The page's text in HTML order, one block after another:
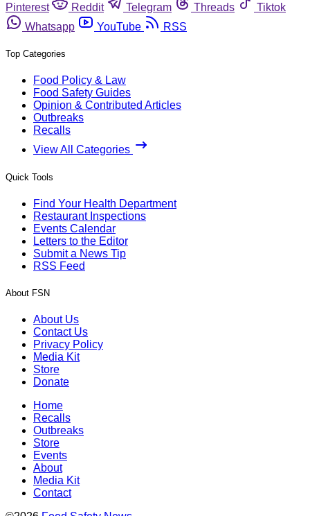
Pinterest
Reddit Telegram Threads
Tiktok
Whatsapp
YouTube RSS
Top Categories
Food Policy & Law
Food Safety Guides
Opinion & Contributed Articles
Outbreaks
Recalls
View All Categories
Quick Tools
Find Your Health Department
Restaurant Inspections
Events Calendar
Letters to the Editor
Submit a News Tip
RSS Feed
About FSN
About Us
Contact Us
Privacy Policy
Media Kit
Store
Donate
Home
Recalls
Outbreaks
Store
Events
About
Media Kit
Contact